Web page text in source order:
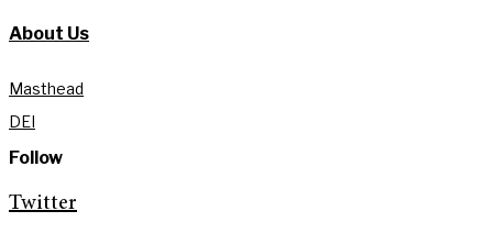
About Us
Masthead
DEI
Follow
Twitter